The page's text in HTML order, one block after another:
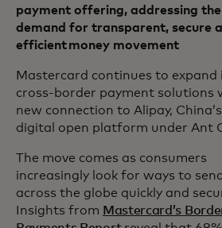
payment offering, addressing the
demand for transparent, secure
efficient money movement
Mastercard continues to expand
cross-border payment solutions
new connection to Alipay,
digital open platform under Ant
The move comes as consumers
increasingly look for ways to
across the globe quickly and
Insights from Mastercard’s